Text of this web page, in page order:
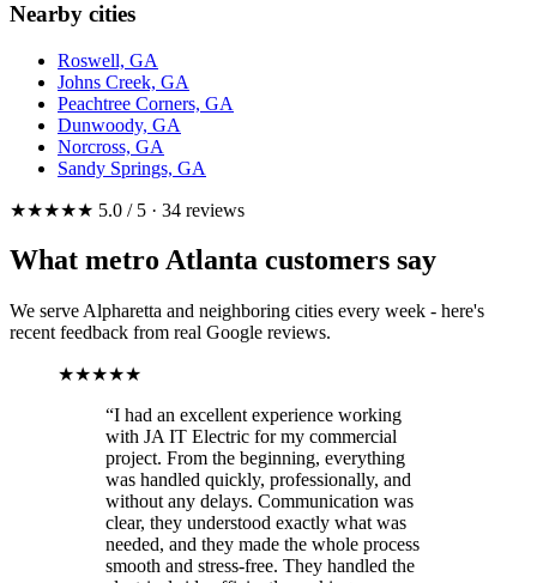
Nearby cities
Roswell, GA
Johns Creek, GA
Peachtree Corners, GA
Dunwoody, GA
Norcross, GA
Sandy Springs, GA
★★★★★ 5.0 / 5 · 34 reviews
What metro Atlanta customers say
We serve Alpharetta and neighboring cities every week - here's
recent feedback from real Google reviews.
★★★★★
“I had an excellent experience working
with JA IT Electric for my commercial
project. From the beginning, everything
was handled quickly, professionally, and
without any delays. Communication was
clear, they understood exactly what was
needed, and they made the whole process
smooth and stress-free. They handled the